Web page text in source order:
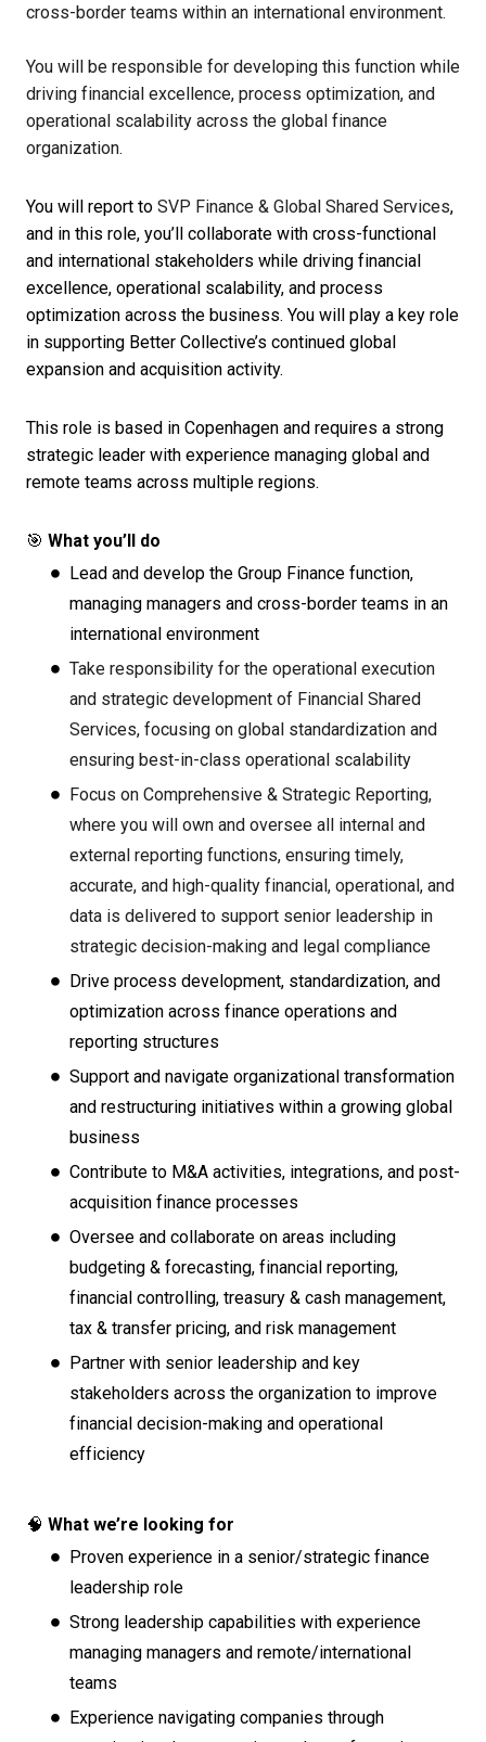
cross-border teams within an international environment.
You will be responsible for developing this function while
driving financial excellence, process optimization, and
operational scalability across the global finance
organization.
You will report to SVP Finance & Global Shared Services,
and in this role, you’ll collaborate with cross-functional
and international stakeholders while driving financial
excellence, operational scalability, and process
optimization across the business. You will play a key role
in supporting Better Collective’s continued global
expansion and acquisition activity.
This role is based in Copenhagen and requires a strong
strategic leader with experience managing global and
remote teams across multiple regions.
🎯 What you’ll do
Lead and develop the Group Finance function,
managing managers and cross-border teams in an
international environment
Take responsibility for the operational execution
and strategic development of Financial Shared
Services, focusing on global standardization and
ensuring best-in-class operational scalability
Focus on Comprehensive & Strategic Reporting,
where you will own and oversee all internal and
external reporting functions, ensuring timely,
accurate, and high-quality financial, operational, and
data is delivered to support senior leadership in
strategic decision-making and legal compliance
Drive process development, standardization, and
optimization across finance operations and
reporting structures
Support and navigate organizational transformation
and restructuring initiatives within a growing global
business
Contribute to M&A activities, integrations, and post-
acquisition finance processes
Oversee and collaborate on areas including
budgeting & forecasting, financial reporting,
financial controlling, treasury & cash management,
tax & transfer pricing, and risk management
Partner with senior leadership and key
stakeholders across the organization to improve
financial decision-making and operational
efficiency
🧠 What we’re looking for
Proven experience in a senior/strategic finance
leadership role
Strong leadership capabilities with experience
managing managers and remote/international
teams
Experience navigating companies through